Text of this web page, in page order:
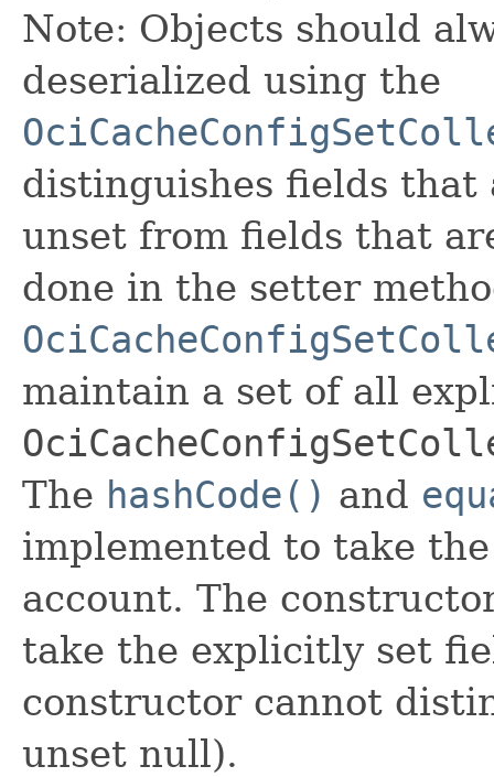
Note: Objects should
deserialized using the
distinguishes fields that
unset from fields that
done in the setter
maintain a set of all
The hashCode() and
implemented to take
account. The
take the explicitly set
constructor cannot
unset null).